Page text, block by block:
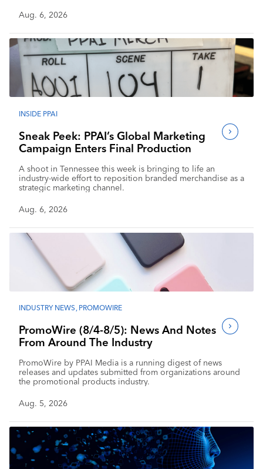
Aug. 6, 2026
INSIDE PPAI
Sneak Peek: PPAI’s Global Marketing
Campaign Enters Final Production
A shoot in Tennessee this week is bringing to life an
industry-wide effort to reposition branded merchandise as a
strategic marketing channel.
Aug. 6, 2026
INDUSTRY NEWS PROMOWIRE
PromoWire (8/4-8/5): News And Notes
From Around The Industry
PromoWire by PPAI Media is a running digest of news
releases and updates submitted from organizations around
the promotional products industry.
Aug. 5, 2026